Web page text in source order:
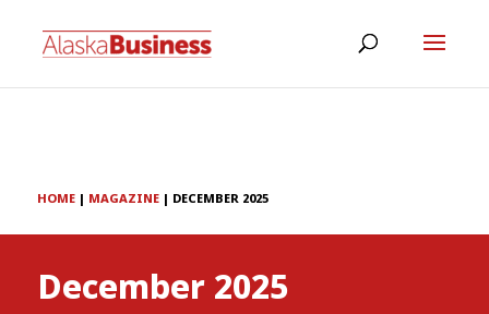
HOME| MAGAZINE| DECEMBER 2025
December 2025